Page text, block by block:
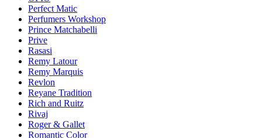
Perfect Matic
Perfumers Workshop
Prince Matchabelli
Prive
Rasasi
Remy Latour
Remy Marquis
Revlon
Reyane Tradition
Rich and Ruitz
Rivaj
Roger & Gallet
Romantic Color